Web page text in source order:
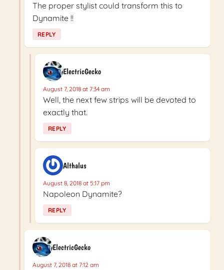
The proper stylist could transform this to
Dynamite !!
REPLY
ElectricGecko
August 7, 2018 at 7:34 am
Well, the next few strips will be devoted to
exactly that.
REPLY
Althalus
August 8, 2018 at 5:17 pm
Napoleon Dynamite?
REPLY
ElectricGecko
August 7, 2018 at 7:12 am